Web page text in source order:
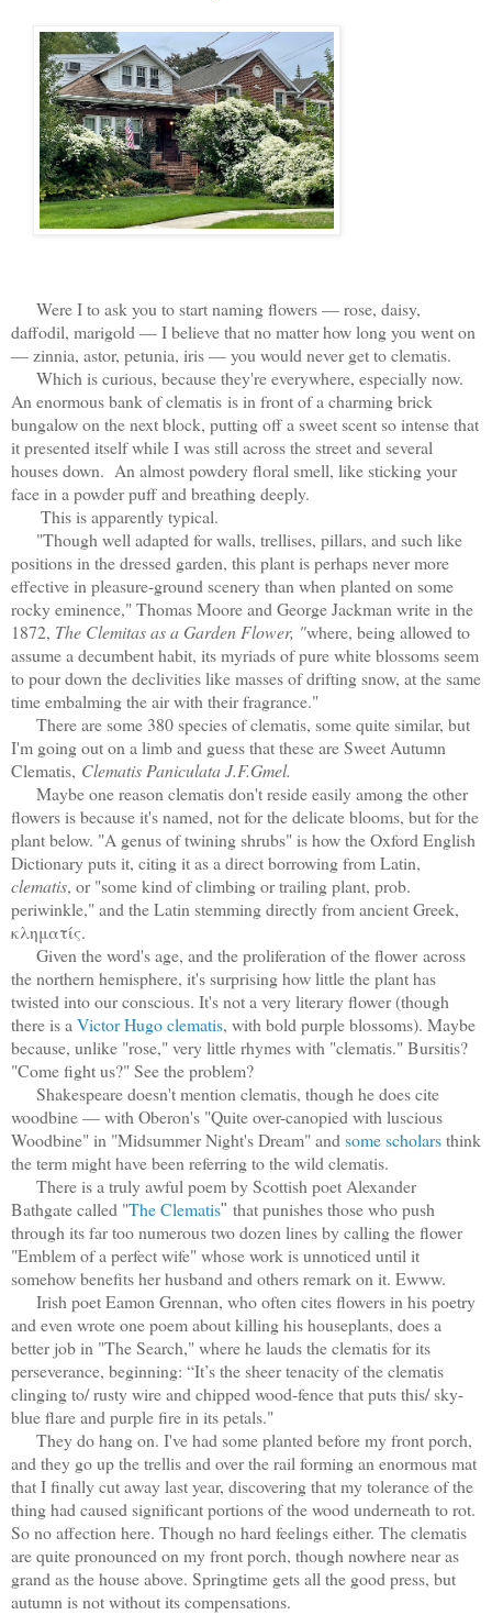
Were I to ask you to start naming flowers — rose, daisy,
daffodil, marigold — I believe that no matter how long you went on
— zinnia, astor, petunia, iris — you would never get to clematis.
Which is curious, because they're everywhere, especially now.
An enormous bank of clematis is in front of a charming brick
bungalow on the next block, putting off a sweet scent so intense that
it presented itself while I was still across the street and several
houses down. An almost powdery floral smell, like sticking your
face in a powder puff and breathing deeply.
This is apparently typical.
"Though well adapted for walls, trellises, pillars, and such like
positions in the dressed garden, this plant is perhaps never more
effective in pleasure-ground scenery than when planted on some
rocky eminence," Thomas Moore and George Jackman write in the
1872, The Clemitas as a Garden Flower, "where, being allowed to
assume a decumbent habit, its myriads of pure white blossoms seem
to pour down the declivities like masses of drifting snow, at the same
time embalming the air with their fragrance."
There are some 380 species of clematis, some quite similar, but
I'm going out on a limb and guess that these are Sweet Autumn
Clematis, Clematis Paniculata J.F.Gmel.
Maybe one reason clematis don't reside easily among the other
flowers is because it's named, not for the delicate blooms, but for the
plant below. "A genus of twining shrubs" is how the Oxford English
Dictionary puts it, citing it as a direct borrowing from Latin,
clematis, or "some kind of climbing or trailing plant, prob.
periwinkle," and the Latin stemming directly from ancient Greek,
κληματίς.
Given the word's age, and the proliferation of the flower across
the northern hemisphere, it's surprising how little the plant has
twisted into our conscious. It's not a very literary flower (though
there is aVictor Hugo clematis, with bold purple blossoms). Maybe
because, unlike "rose," very little rhymes with "clematis." Bursitis?
"Come fight us?" See the problem?
Shakespeare doesn't mention clematis, though he does cite
woodbine — with Oberon's "Quite over-canopied with luscious
Woodbine" in "Midsummer Night's Dream" andsome scholarsthink
the term might have been referring to the wild clematis.
There is a truly awful poem by Scottish poet Alexander
Bathgate called "The Clematis" that punishes those who push
through its far too numerous two dozen lines by calling the flower
"Emblem of a perfect wife" whose work is unnoticed until it
somehow benefits her husband and others remark on it. Ewww.
Irish poet Eamon Grennan, who often cites flowers in his poetry
and even wrote one poem about killing his houseplants, does a
better job in "The Search," where he lauds the clematis for its
perseverance, beginning: “It’s the sheer tenacity of the clematis
clinging to/ rusty wire and chipped wood-fence that puts this/ sky-
blue flare and purple fire in its petals."
They do hang on. I've had some planted before my front porch,
and they go up the trellis and over the rail forming an enormous mat
that I finally cut away last year, discovering that my tolerance of the
thing had caused significant portions of the wood underneath to rot.
So no affection here. Though no hard feelings either. The clematis
are quite pronounced on my front porch, though nowhere near as
grand as the house above. Springtime gets all the good press, but
autumn is not without its compensations.